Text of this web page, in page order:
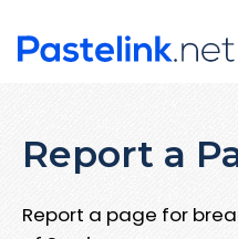
Report a
Report a page for